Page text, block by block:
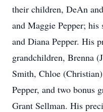
their children, DeAn
and Maggie Pepper; his
and Diana Pepper. His
grandchildren, Brenna
Smith, Chloe
Pepper, and two bonus
Grant Sellman. His